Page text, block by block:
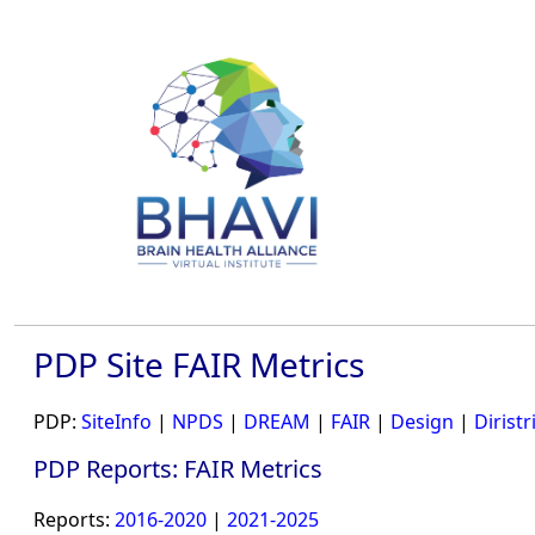
PDP Site FAIR Metrics
PDP: SiteInfo | NPDS | DREAM | FAIR | Design |
PDP Reports: FAIR Metrics
Reports: 2016-2020 | 2021-2025